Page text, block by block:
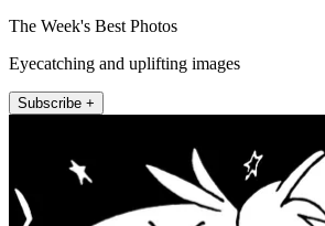
The Week's Best Photos
Eyecatching and uplifting images
Subscribe +